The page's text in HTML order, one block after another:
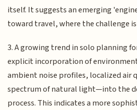
itself. It suggests an emerging
toward travel, where the challenge
3. A growing trend in solo planning
explicit incorporation of
ambient noise profiles, localized air
spectrum of natural light—into the
process. This indicates a more